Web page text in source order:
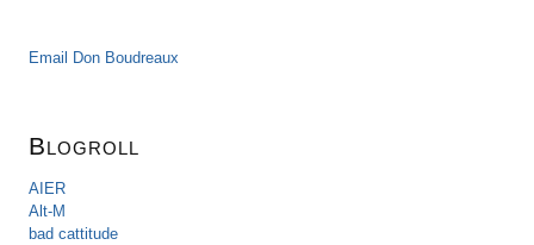
Email Don Boudreaux
Blogroll
AIER
Alt-M
bad cattitude